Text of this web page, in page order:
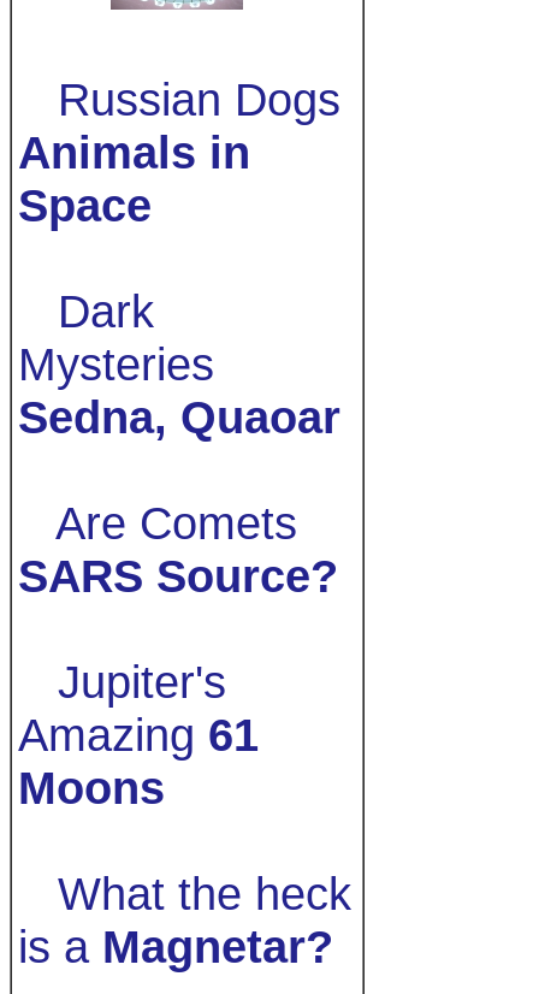
Russian Dogs
Animals in
Space
Dark
Mysteries
Sedna, Quaoar
Are Comets
SARS Source?
Jupiter's
Amazing 61
Moons
What the heck
is a Magnetar?